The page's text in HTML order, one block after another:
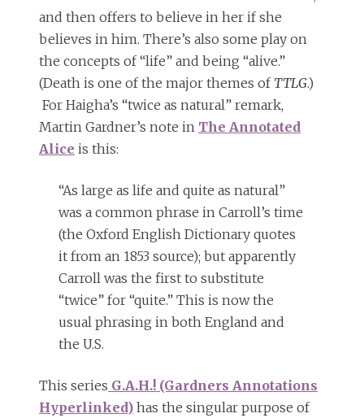
and then offers to believe in her if she
believes in him. There’s also some play on
the concepts of “life” and being “alive.”
(Death is one of the major themes of TTLG.)
For Haigha’s “twice as natural” remark,
Martin Gardner’s note in The Annotated
Alice is this:
“As large as life and quite as natural”
was a common phrase in Carroll’s time
(the Oxford English Dictionary quotes
it from an 1853 source); but apparently
Carroll was the first to substitute
“twice” for “quite.” This is now the
usual phrasing in both England and
the U.S.
This series G.A.H.! (Gardners Annotations
Hyperlinked) has the singular purpose of